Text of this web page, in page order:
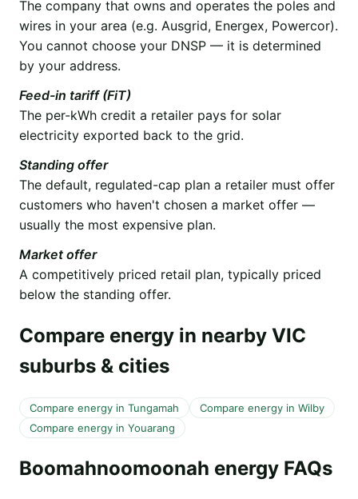
The company that owns and operates the poles and
wires in your area (e.g. Ausgrid, Energex, Powercor).
You cannot choose your DNSP — it is determined
by your address.
Feed-in tariff (FiT)
The per-kWh credit a retailer pays for solar
electricity exported back to the grid.
Standing offer
The default, regulated-cap plan a retailer must offer
customers who haven't chosen a market offer —
usually the most expensive plan.
Market offer
A competitively priced retail plan, typically priced
below the standing offer.
Compare energy in nearby VIC
suburbs & cities
Compare energy in Tungamah
Compare energy in Wilby
Compare energy in Youarang
Boomahnoomoonah energy FAQs